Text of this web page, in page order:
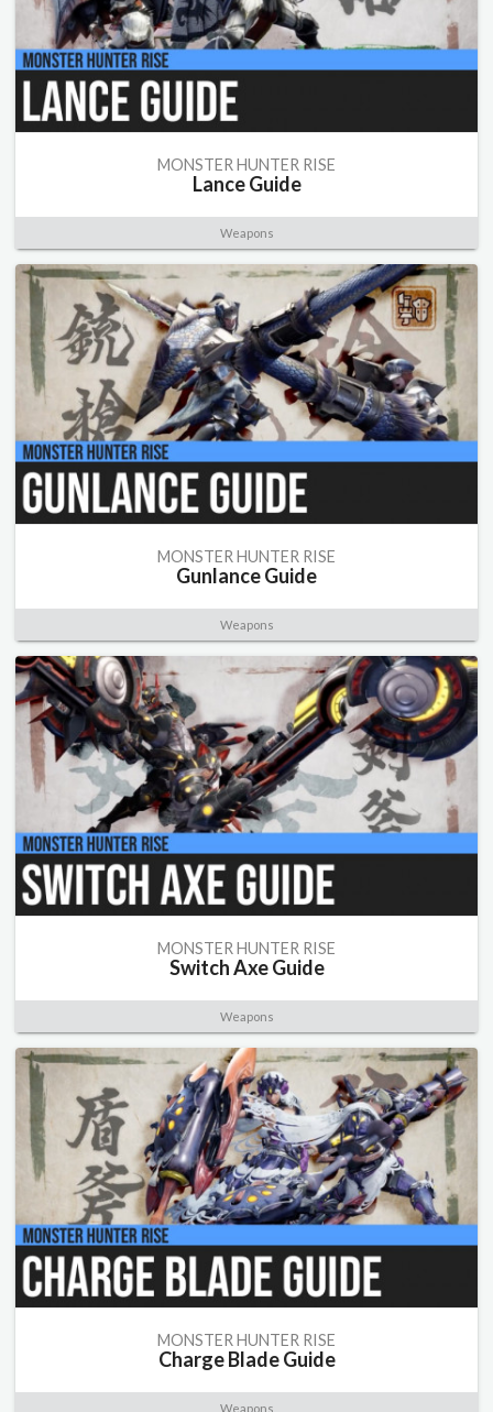
MONSTER HUNTER RISE
Lance Guide
Weapons
MONSTER HUNTER RISE
Gunlance Guide
Weapons
MONSTER HUNTER RISE
Switch Axe Guide
Weapons
MONSTER HUNTER RISE
Charge Blade Guide
Weapons